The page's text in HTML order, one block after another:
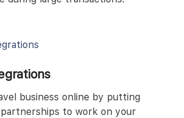
business online by putting
to work on your